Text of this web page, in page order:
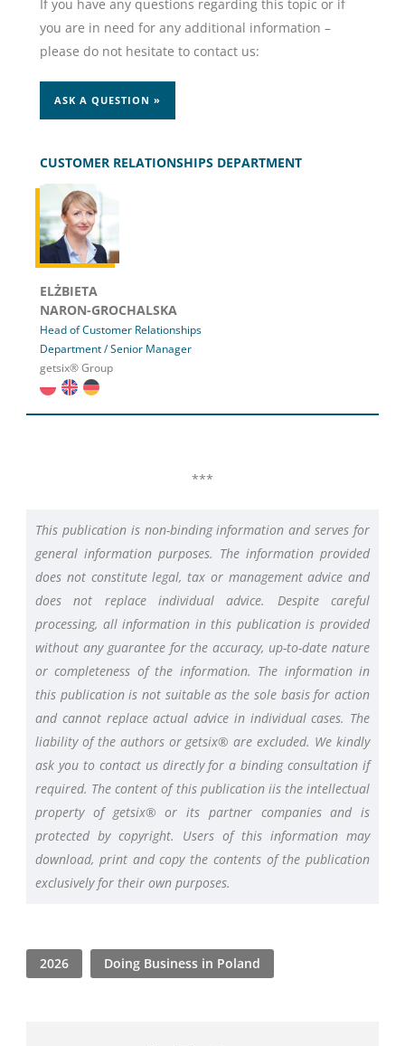
If you have any questions regarding this topic or if
you are in need for any additional information –
please do not hesitate to contact us:
ASK A QUESTION »
CUSTOMER RELATIONSHIPS DEPARTMENT
ELŻBIETA
NARON-GROCHALSKA
Head of Customer Relationships
Department / Senior Manager
getsix® Group
***
This publication is non-binding information and serves for
general information purposes. The information provided
does not constitute legal, tax or management advice and
does not replace individual advice. Despite careful
processing, all information in this publication is provided
without any guarantee for the accuracy, up-to-date nature
or completeness of the information. The information in
this publication is not suitable as the sole basis for action
and cannot replace actual advice in individual cases. The
liability of the authors or getsix® are excluded. We kindly
ask you to contact us directly for a binding consultation if
required. The content of this publication iis the intellectual
property of getsix® or its partner companies and is
protected by copyright. Users of this information may
download, print and copy the contents of the publication
exclusively for their own purposes.
2026 Doing Business in Poland